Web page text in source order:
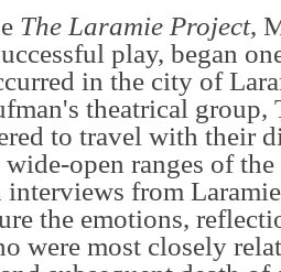
The Laramie Project,
play, began
in the city of
theatrical group,
to travel with their
open ranges of
interviews from
the emotions,
were most closely